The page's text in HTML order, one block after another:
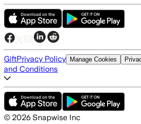
GiftPrivacy Policy Manage Cookies
and Conditions
© 2026 Snapwise Inc